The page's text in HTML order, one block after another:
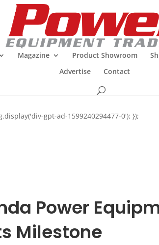
Magazine Product Showroom
Advertise
Contact
gpt-ad-1599240294477-0'); });
Power
Milestone